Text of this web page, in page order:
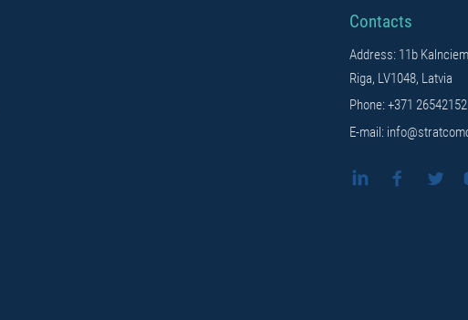
Contacts
Address: 11b
Riga, LV1048, Latvia
Phone: +371 26542152
E-mail: